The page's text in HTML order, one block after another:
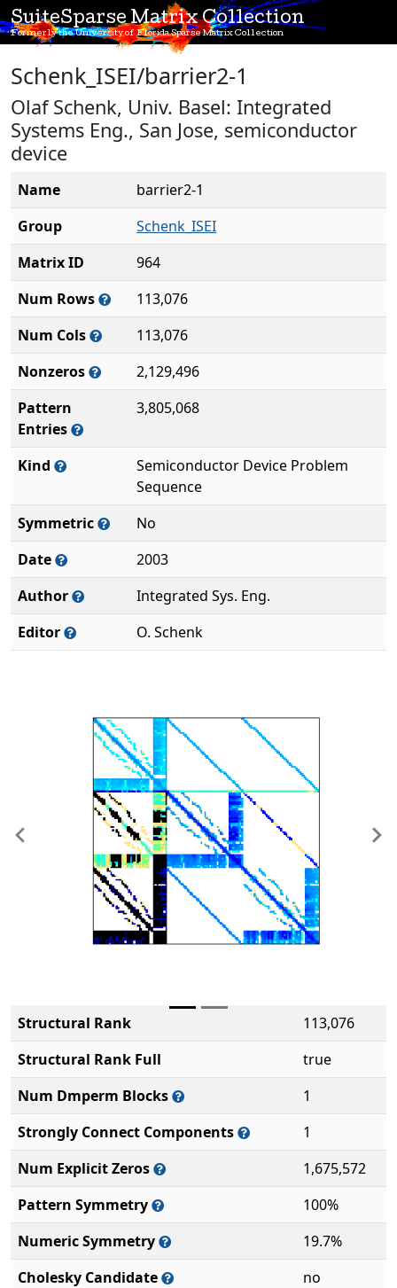
SuiteSparse Matrix Collection
Formerly the University of Florida Sparse Matrix Collection
Schenk_ISEI/barrier2-1
Olaf Schenk, Univ. Basel: Integrated
Systems Eng., San Jose, semiconductor
device
Name
barrier2-1
Group
Schenk_ISEI
Matrix ID
964
Num Rows
113,076
Num Cols
113,076
Nonzeros
2,129,496
Pattern
Entries
3,805,068
Kind
Semiconductor Device Problem
Sequence
Symmetric
No
Date
2003
Author
Integrated Sys. Eng.
Editor
O. Schenk
Previous
Structural Rank
113,076
Structural Rank Full
true
Num Dmperm Blocks
1
Strongly Connect Components
1
Num Explicit Zeros
1,675,572
Pattern Symmetry
100%
Numeric Symmetry
19.7%
Cholesky Candidate
no